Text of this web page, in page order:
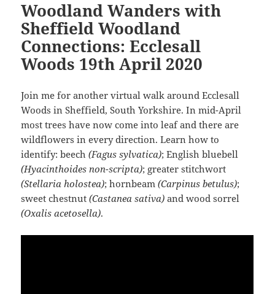
Woodland Wanders with
Sheffield Woodland
Connections: Ecclesall
Woods 19th April 2020
Join me for another virtual walk around Ecclesall
Woods in Sheffield, South Yorkshire. In mid-April
most trees have now come into leaf and there are
wildflowers in every direction. Learn how to
identify: beech(Fagus sylvatica); English bluebell
(Hyacinthoides non-scripta); greater stitchwort
(Stellaria holostea); hornbeam(Carpinus betulus);
sweet chestnut(Castanea sativa) and wood sorrel
(Oxalis acetosella).